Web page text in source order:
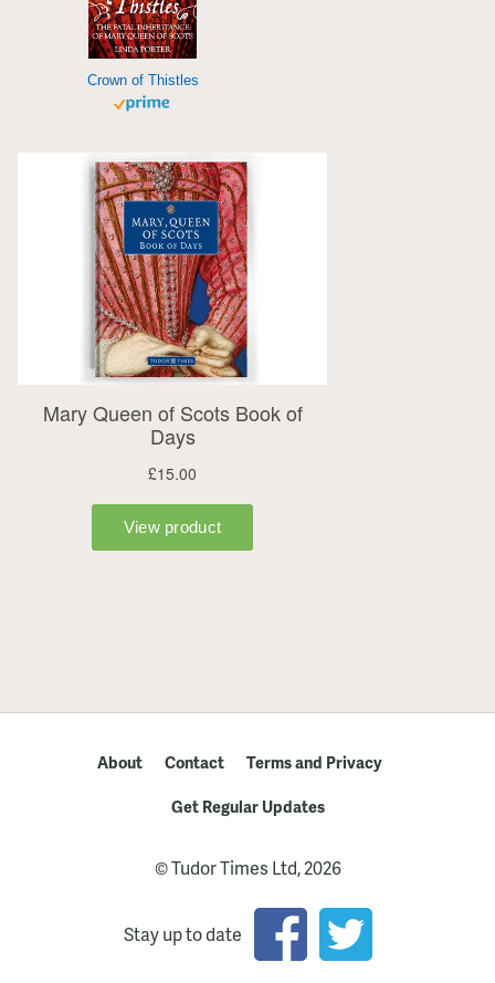
Crown of Thistles
About Contact
Terms and Privacy
Get Regular Updates
© Tudor Times Ltd, 2026
Stay up to date